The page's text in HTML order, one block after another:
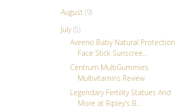
August (9)
July(5)
Aveeno Baby Natural Protection
Face Stick Sunscree...
Centrum MultiGummies
Multivitamins Review
Legendary Fertility Statues And
More at Ripley's B...